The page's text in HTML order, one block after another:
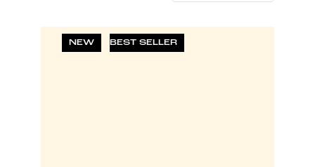
NEW BEST SELLER